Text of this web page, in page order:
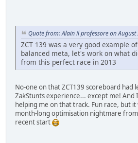
Quote from: Alain il professore on
ZCT 139 was a very good example
balanced meta, let's work on what
from this perfect race in 2013
No-one on that ZCT139 scoreboard had
ZakStunts experience... except me! And
helping me on that track. Fun race, but it
month-long optimisation nightmare
recent start